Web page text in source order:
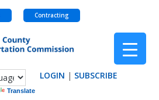
Contracting
Translate
LOGIN | SUBSCRIBE